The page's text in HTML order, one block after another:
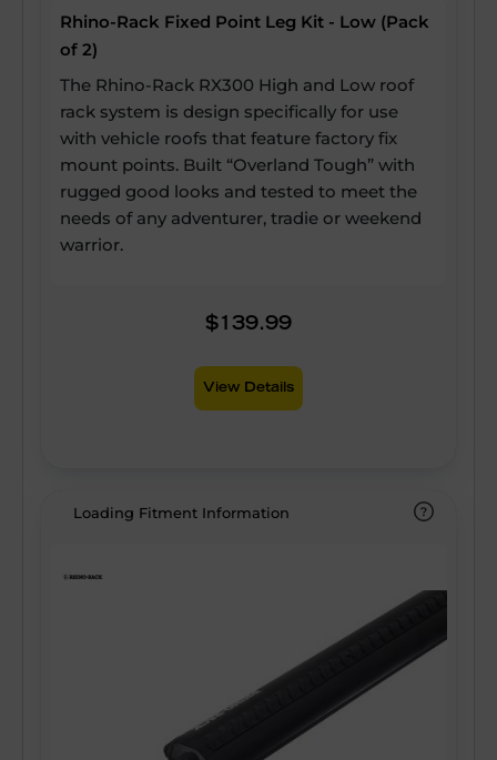
Rhino-Rack Fixed Point Leg Kit - Low (Pack
of 2)
The Rhino-Rack RX300 High and Low roof
rack system is design specifically for use
with vehicle roofs that feature factory fix
mount points. Built “Overland Tough” with
rugged good looks and tested to meet the
needs of any adventurer, tradie or weekend
warrior.
$139.99
View Details
Loading Fitment Information